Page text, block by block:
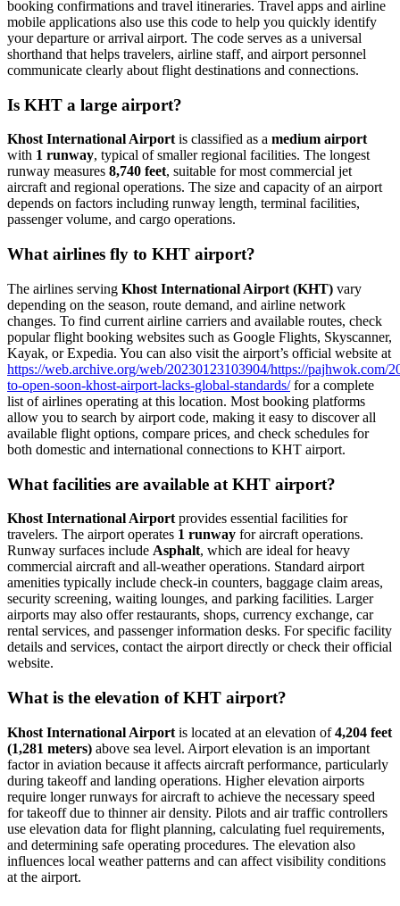
booking confirmations and travel itineraries. Travel apps and airline
mobile applications also use this code to help you quickly identify
your departure or arrival airport. The code serves as a universal
shorthand that helps travelers, airline staff, and airport personnel
communicate clearly about flight destinations and connections.
Is KHT a large airport?
Khost International Airport is classified as a medium airport
with 1 runway, typical of smaller regional facilities. The longest
runway measures 8,740 feet, suitable for most commercial jet
aircraft and regional operations. The size and capacity of an airport
depends on factors including runway length, terminal facilities,
passenger volume, and cargo operations.
What airlines fly to KHT airport?
The airlines serving Khost International Airport (KHT) vary
depending on the season, route demand, and airline network
changes. To find current airline carriers and available routes, check
popular flight booking websites such as Google Flights, Skyscanner,
Kayak, or Expedia. You can also visit the airport’s official website at
https://web.archive.org/web/20230123103904/https://pajhwok.com/
to-open-soon-khost-airport-lacks-global-standards/for a complete
list of airlines operating at this location. Most booking platforms
allow you to search by airport code, making it easy to discover all
available flight options, compare prices, and check schedules for
both domestic and international connections to KHT airport.
What facilities are available at KHT airport?
Khost International Airport provides essential facilities for
travelers. The airport operates 1 runway for aircraft operations.
Runway surfaces include Asphalt, which are ideal for heavy
commercial aircraft and all-weather operations. Standard airport
amenities typically include check-in counters, baggage claim areas,
security screening, waiting lounges, and parking facilities. Larger
airports may also offer restaurants, shops, currency exchange, car
rental services, and passenger information desks. For specific facility
details and services, contact the airport directly or check their official
website.
What is the elevation of KHT airport?
Khost International Airport is located at an elevation of4,204 feet
(1,281 meters) above sea level. Airport elevation is an important
factor in aviation because it affects aircraft performance, particularly
during takeoff and landing operations. Higher elevation airports
require longer runways for aircraft to achieve the necessary speed
for takeoff due to thinner air density. Pilots and air traffic controllers
use elevation data for flight planning, calculating fuel requirements,
and determining safe operating procedures. The elevation also
influences local weather patterns and can affect visibility conditions
at the airport.